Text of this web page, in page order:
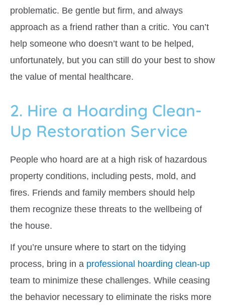
problematic. Be gentle but firm, and always
approach as a friend rather than a critic. You can’t
help someone who doesn’t want to be helped,
unfortunately, but you can still do your best to show
the value of mental healthcare.
2. Hire a Hoarding Clean-
Up Restoration Service
People who hoard are at a high risk of hazardous
property conditions, including pests, mold, and
fires. Friends and family members should help
them recognize these threats to the wellbeing of
the house.
If you’re unsure where to start on the tidying
process, bring in a professional hoarding clean-up
team to minimize these challenges. While ceasing
the behavior necessary to eliminate the risks more